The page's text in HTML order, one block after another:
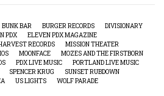
BUNK BAR BURGER RECORDS
DIVISIONARY
PDX
ELEVEN PDX MAGAZINE
RECORDS
MISSION THEATER
MOONFACE
MOZES AND THE FIRSTBORN
PDX LIVE MUSIC
PORTLAND LIVE MUSIC
SPENCER KRUG
SUNSET RUBDOWN
US LIGHTS WOLF PARADE